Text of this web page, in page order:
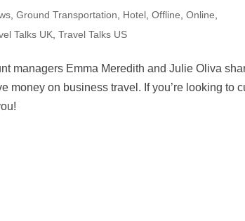
,Ground Transportation Hotel ,Offline ,Online
Talks UK ,Travel Talks US
managers Emma Meredith and Julie Oliva
money on business travel. If you’re looking to